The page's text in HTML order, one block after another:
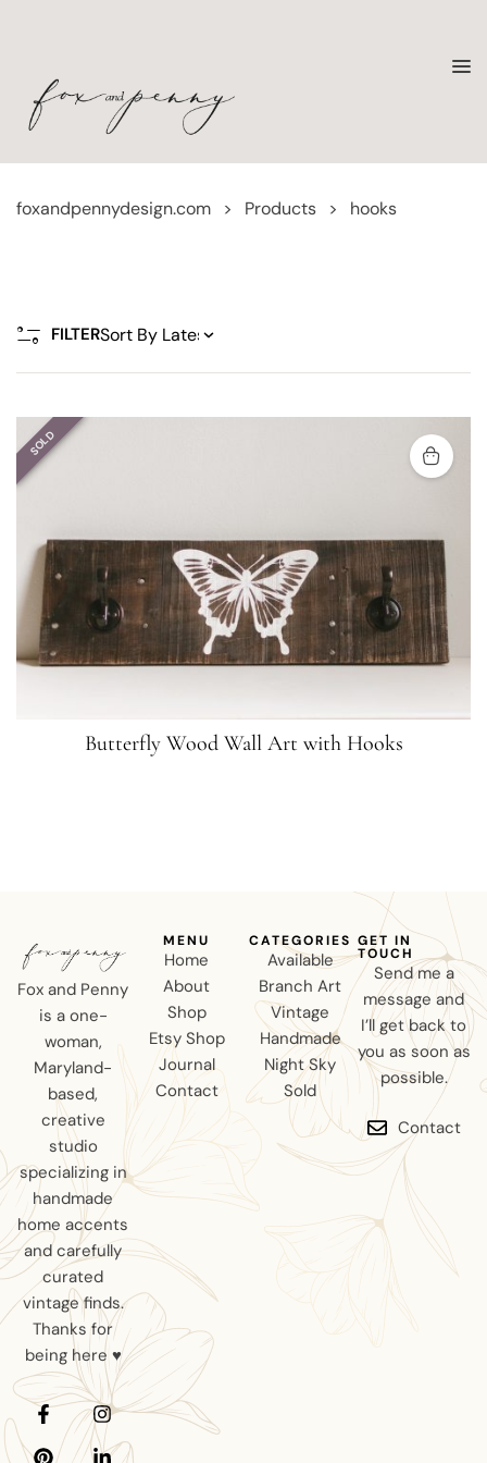
foxandpennydesign.com > Products > hooks
FILTER
SOLD
Butterfly Wood Wall Art with Hooks
Fox and Penny
is a one-
woman,
Maryland-
based,
creative
studio
specializing in
handmade
home accents
and carefully
curated
vintage finds.
Thanks for
being here ♥
MENU
Home
About
Shop
Etsy Shop
Journal
Contact
CATEGORIES
Available
Branch Art
Vintage
Handmade
Night Sky
Sold
GET IN
TOUCH
Send me a
message and
I’ll get back to
you as soon as
possible.
Contact